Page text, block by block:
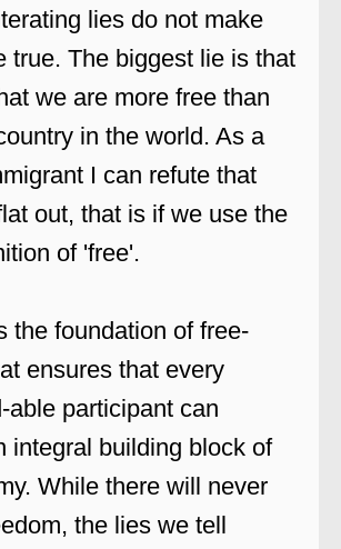
lies do not make
true. The biggest lie is that
we are more free than
in the world. As a
I can refute that
out, that is if we use the
of 'free'.
the foundation of free-
ensures that every
able participant can
integral building block of
While there will never
the lies we tell